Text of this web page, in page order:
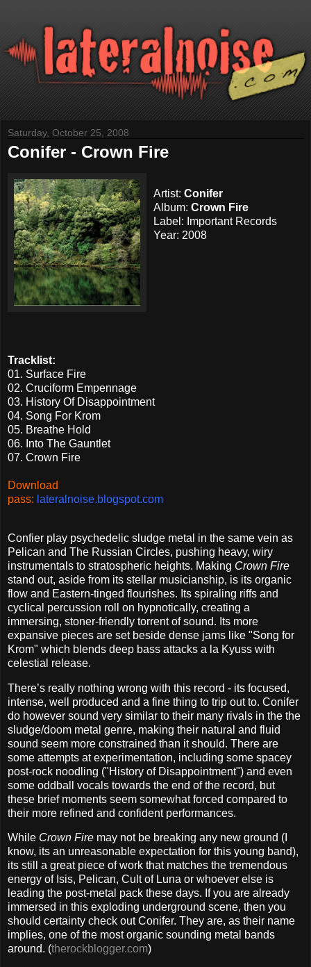
Saturday, October 25, 2008
Conifer - Crown Fire
Artist: Conifer
Album: Crown Fire
Label: Important Records
Year: 2008
Tracklist:
01. Surface Fire
02. Cruciform Empennage
03. History Of Disappointment
04. Song For Krom
05. Breathe Hold
06. Into The Gauntlet
07. Crown Fire
Download
pass: lateralnoise.blogspot.com
Confier play psychedelic sludge metal in the same vein as
Pelican and The Russian Circles, pushing heavy, wiry
instrumentals to stratospheric heights. Making Crown Fire
stand out, aside from its stellar musicianship, is its organic
flow and Eastern-tinged flourishes. Its spiraling riffs and
cyclical percussion roll on hypnotically, creating a
immersing, stoner-friendly torrent of sound. Its more
expansive pieces are set beside dense jams like "Song for
Krom" which blends deep bass attacks a la Kyuss with
celestial release.
There’s really nothing wrong with this record - its focused,
intense, well produced and a fine thing to trip out to. Conifer
do however sound very similar to their many rivals in the the
sludge/doom metal genre, making their natural and fluid
sound seem more constrained than it should. There are
some attempts at experimentation, including some spacey
post-rock noodling ("History of Disappointment") and even
some oddball vocals towards the end of the record, but
these brief moments seem somewhat forced compared to
their more refined and confident performances.
While Crown Fire may not be breaking any new ground (I
know, its an unreasonable expectation for this young band),
its still a great piece of work that matches the tremendous
energy of Isis, Pelican, Cult of Luna or whoever else is
leading the post-metal pack these days. If you are already
immersed in this exploding underground scene, then you
should certainty check out Conifer. They are, as their name
implies, one of the most organic sounding metal bands
around. (therockblogger.com)